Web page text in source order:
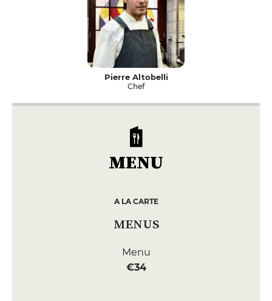
Pierre Altobelli
Chef
MENU
A LA CARTE
MENUS
Menu
€34